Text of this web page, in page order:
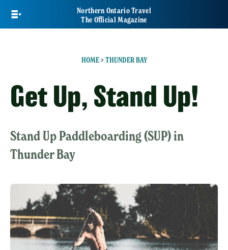
main
Northern Ontario Travel
The Official Magazine
HOME> THUNDER BAY
Get Up, Stand Up!
Stand Up Paddleboarding (SUP) in
Thunder Bay